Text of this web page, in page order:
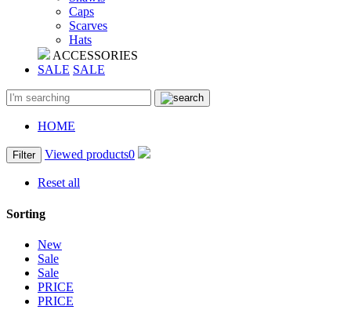
Caps
Scarves
Hats
ACCESSORIES
SALE SALE
HOME
Filter Viewed products0
Reset all
Sorting
New
Sale
Sale
PRICE
PRICE